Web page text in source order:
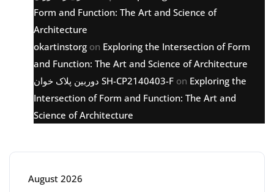
Form and Function: The Art and Science of
Architecture
okartinstorg on Exploring the Intersection of Form
and Function: The Art and Science of Architecture
دوربین پلاک خوان SH-CP2140403-F on Exploring the
Intersection of Form and Function: The Art and
Science of Architecture
August 2026